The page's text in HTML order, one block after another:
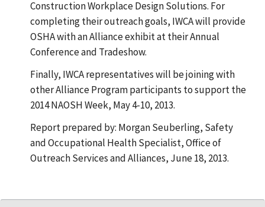
Construction Workplace Design Solutions. For
completing their outreach goals, IWCA will provide
OSHA with an Alliance exhibit at their Annual
Conference and Tradeshow.
Finally, IWCA representatives will be joining with
other Alliance Program participants to support the
2014 NAOSH Week, May 4-10, 2013.
Report prepared by: Morgan Seuberling, Safety
and Occupational Health Specialist, Office of
Outreach Services and Alliances, June 18, 2013.